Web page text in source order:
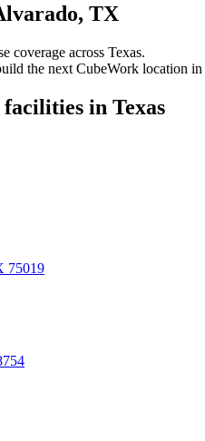
TX
coverage across Texas.
the next CubeWork location in
facilities in Texas
75019